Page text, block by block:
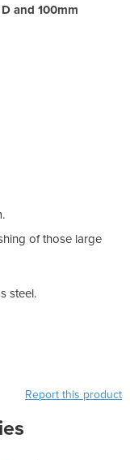
and 100mm
of those large
steel.
Report this product